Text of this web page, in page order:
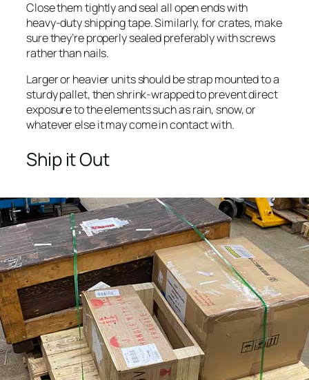
Close them tightly and seal all open ends with
heavy-duty shipping tape. Similarly, for crates, make
sure they’re properly sealed preferably with screws
rather than nails.
Larger or heavier units should be strap mounted to a
sturdy pallet, then shrink-wrapped to prevent direct
exposure to the elements such as rain, snow, or
whatever else it may come in contact with.
Ship it Out